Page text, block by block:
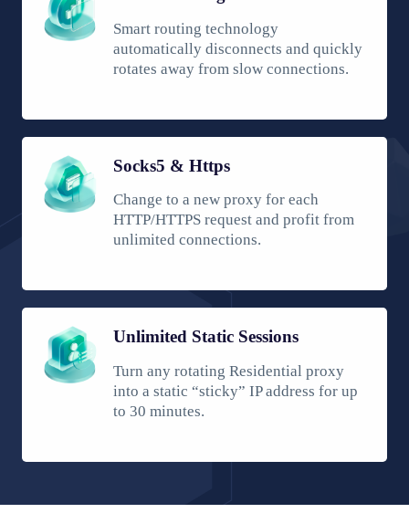
Smart routing technology
automatically disconnects and quickly
rotates away from slow connections.
Socks5 & Https
Change to a new proxy for each
HTTP/HTTPS request and profit from
unlimited connections.
Unlimited Static Sessions
Turn any rotating Residential proxy
into a static “sticky” IP address for up
to 30 minutes.